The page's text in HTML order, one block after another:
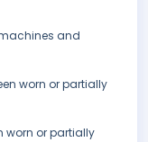
and
worn or partially
worn or partially